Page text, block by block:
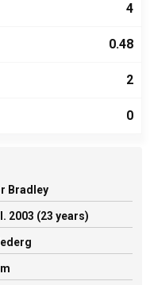
4
0.48
2
0
Bradley
2003 (23 years)